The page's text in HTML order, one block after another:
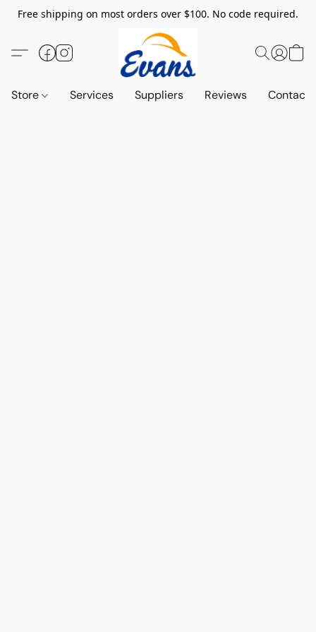
Free shipping on most orders over $100. No code required.
Store Services Suppliers Reviews Contact